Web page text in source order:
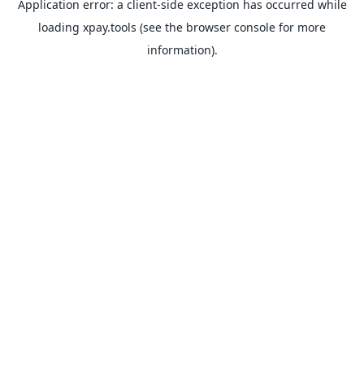
Application error: a client-side exception has occurred while
loading xpay.tools (see the browser console for more
information).